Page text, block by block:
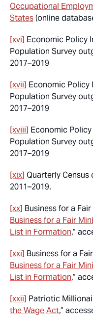
Occupational
States(online
[xvi] Economic Policy
Population Survey
2017–2019
[xvii] Economic Policy
Population Survey
2017–2019
[xviii] Economic
Population Survey
2017–2019
[xix] Quarterly Census
2011–2019.
[xx] Business for a
Business for a Fair
List in Formation,”
[xxi] Business for a
Business for a Fair
List in Formation,”
[xxii] Patriotic
the Wage Act,”